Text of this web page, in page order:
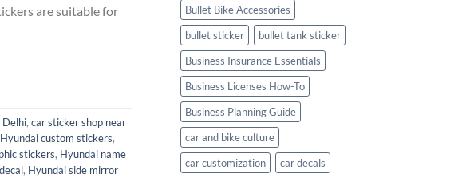
are suitable for
Delhi, car sticker shop near
Hyundai custom stickers,
stickers, Hyundai name
, Hyundai side mirror
Bullet Bike Accessories
bullet sticker
bullet tank sticker
Business Insurance Essentials
Business Licenses How-To
Business Planning Guide
car and bike culture
car customization
car decals